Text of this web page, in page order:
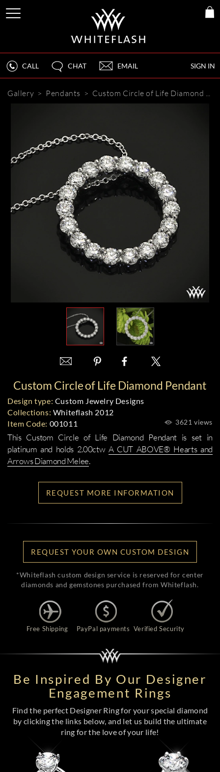
SIGN IN
CALL CHAT EMAIL
Gallery > Pendants > Custom Circle of Life Diamond Pendant
Custom Circle of Life Diamond Pendant
Design type: Custom Jewelry Designs
3621 views
Collections: Whiteflash 2012
Item Code: 001011
This Custom Circle of Life Diamond Pendant is set in
platinum and holds 2.00ctw A CUT ABOVE® Hearts and
Arrows Diamond Melee.
REQUEST MORE INFORMATION
REQUEST YOUR OWN CUSTOM DESIGN
*Whiteflash custom design service is reserved for center
diamonds and gemstones purchased from Whiteflash.
Free Shipping PayPal payments Verified Security
Be Inspired By Our Designer
Engagement Rings
Find the perfect Designer Ring for your special diamond
by clicking the links below, and let us build the ultimate
ring for the love of your life!